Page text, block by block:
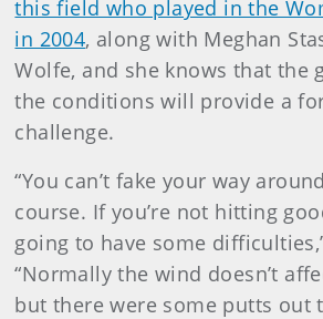
this field who played in the
in 2004, along with Meghan
Wolfe, and she knows that the
the conditions will provide a
challenge.
“You can’t fake your way
course. If you’re not hitting
going to have some
“Normally the wind doesn’t
but there were some putts out